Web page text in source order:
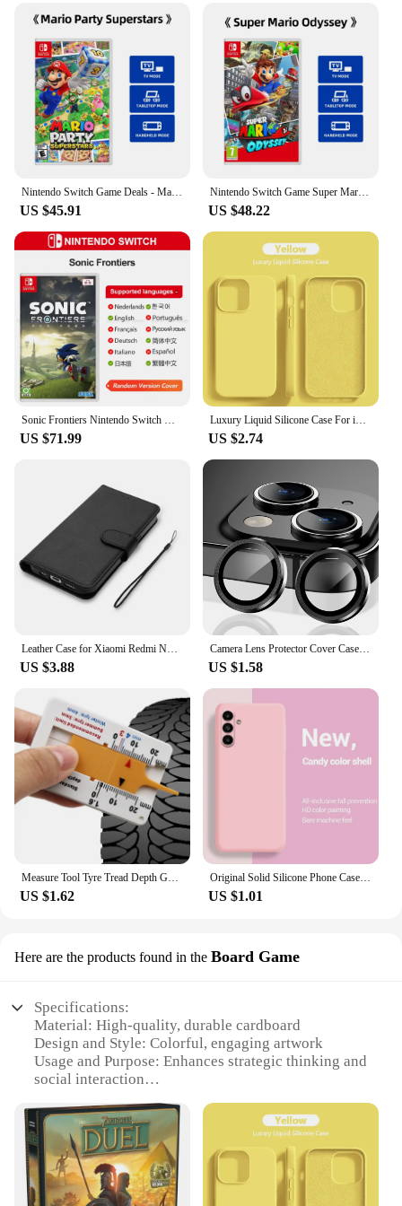
US $45.91
Nintendo Switch Game Super Mario Odyssey TV Tabletop Handheld Play Modes Genre Platformer Action for Switch OLED Lite Console
US $48.22
Sonic Frontiers Nintendo Switch Game Deals 100% Official Physical Game Card Action Genre for Switch OLED Lite Game Console
US $71.99
Luxury Liquid Silicone Case For iPhone 15 14 13 12 11 Pro Max Case For iPhone 13 12 mini X XR XS MAX 8 7 Plus Shockproof Cover
US $2.74
Leather Case for Xiaomi Redmi Note 13 12 12S 11 11S 10 S 9 9S 8 7 Pro Max 8T Redmi 10 10A 10C 9A 9C Coque Flip Wallet Funda
US $3.88
Camera Lens Protector Cover Case for iPhone 16 15 Pro Max 14 Plus 13 Mini 12 11 15Pro 15Plus 14Pro 13Pro 12Pro Phone Accessories
US $1.58
Measure Tool Tyre Tread Depth Gauge for Skoda Octavia 2 A7 A5 A4 Vrs Fabia 2 1 Rapid Yeti Superb 3 Felicia Citigo RS
US $1.62
Original Solid Silicone Phone Case For Samsung Galaxy A55 A35 A25 A15 A05 A14 A24 A34 A54 A33 A53 A73 A32 A13 A23 5G Cover Cases
US $1.01
Here are the products found in the Board Game
Specifications:
Material: High-quality, durable cardboard
Design and Style: Colorful, engaging artwork
Usage and Purpose: Enhances strategic thinking and
social interaction
gatherings, parties, or casual game nights
Shape or Size or Weight or Quantity: Standard game
board size, lightweight for easy transport
Performance and Property: Optimized for fast-
paced, competitive gameplay